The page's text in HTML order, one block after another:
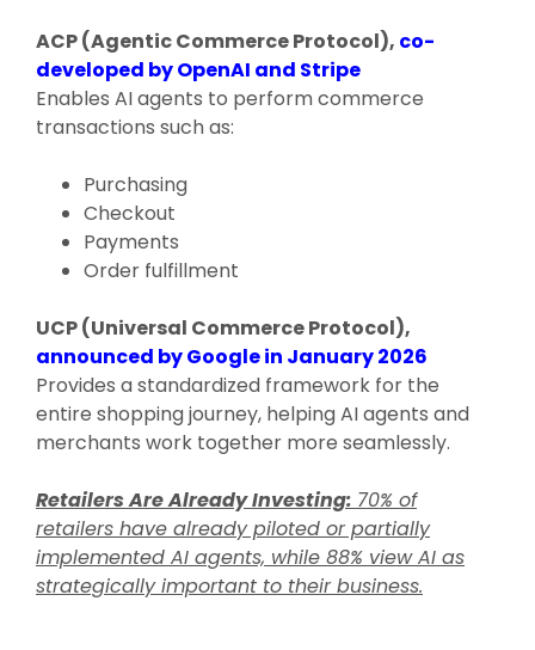
ACP (Agentic Commerce Protocol), co-
developed by OpenAI and Stripe
Enables AI agents to perform commerce
transactions such as:
Purchasing
Checkout
Payments
Order fulfillment
UCP (Universal Commerce Protocol),
announced by Google in January 2026
Provides a standardized framework for the
entire shopping journey, helping AI agents and
merchants work together more seamlessly.
Retailers Are Already Investing: 70% of
retailers have already piloted or partially
implemented AI agents, while 88% view AI as
strategically important to their business.